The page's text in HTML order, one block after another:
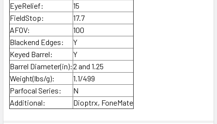
EyeRelief:
15
FieldStop:
17.7
AFOV:
100
Blackend Edges:
Y
Keyed Barrel:
Y
Barrel Diameter(in):2 and 1.25
Weight(lbs/g):
1.1/499
Parfocal Series:
N
Additional:
Dioptrx, FoneMate